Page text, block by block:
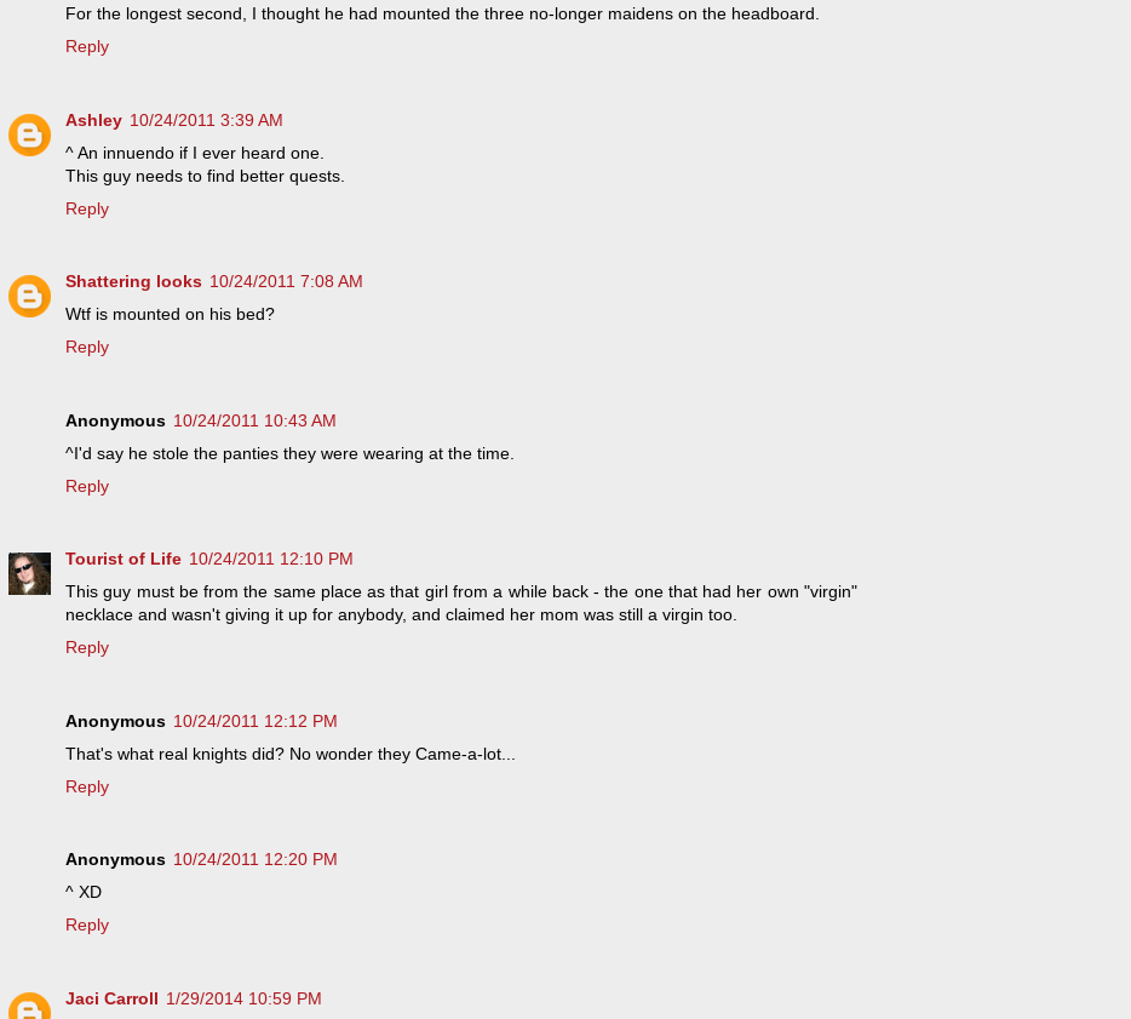
For the longest second, I thought he had mounted the three no-longer maidens on the headboard.
Reply
Ashley 10/24/2011 3:39 AM
^ An innuendo if I ever heard one.
This guy needs to find better quests.
Reply
Shattering looks 10/24/2011 7:08 AM
Wtf is mounted on his bed?
Reply
Anonymous 10/24/2011 10:43 AM
^I'd say he stole the panties they were wearing at the time.
Reply
Tourist of Life 10/24/2011 12:10 PM
This guy must be from the same place as that girl from a while back - the one that had her own "virgin"
necklace and wasn't giving it up for anybody, and claimed her mom was still a virgin too.
Reply
Anonymous 10/24/2011 12:12 PM
That's what real knights did? No wonder they Came-a-lot...
Reply
Anonymous 10/24/2011 12:20 PM
^ XD
Reply
Jaci Carroll 1/29/2014 10:59 PM